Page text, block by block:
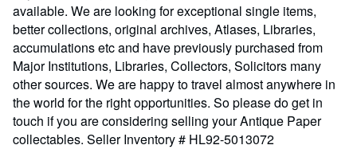
available. We are looking for exceptional single items,
better collections, original archives, Atlases, Libraries,
accumulations etc and have previously purchased from
Major Institutions, Libraries, Collectors, Solicitors many
other sources. We are happy to travel almost anywhere in
the world for the right opportunities. So please do get in
touch if you are considering selling your Antique Paper
collectables. Seller Inventory # HL92-5013072